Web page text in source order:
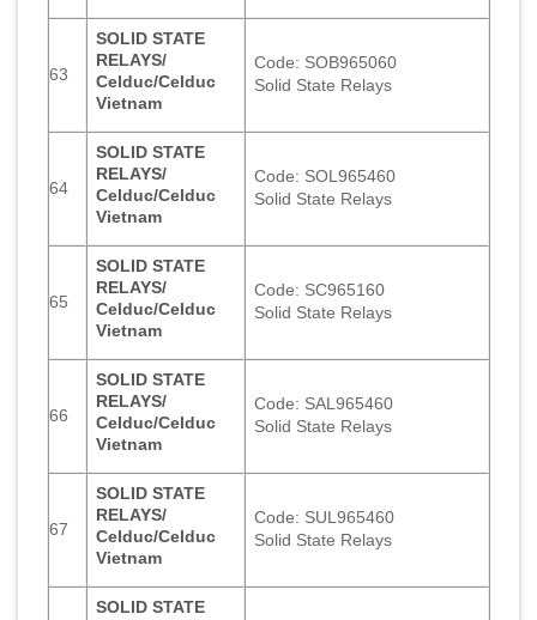
63
SOLID STATE
RELAYS/
Celduc/Celduc
Vietnam
Code: SOB965060
Solid State Relays
64
SOLID STATE
RELAYS/
Celduc/Celduc
Vietnam
Code: SOL965460
Solid State Relays
65
SOLID STATE
RELAYS/
Celduc/Celduc
Vietnam
Code: SC965160
Solid State Relays
66
SOLID STATE
RELAYS/
Celduc/Celduc
Vietnam
Code: SAL965460
Solid State Relays
67
SOLID STATE
RELAYS/
Celduc/Celduc
Vietnam
Code: SUL965460
Solid State Relays
SOLID STATE